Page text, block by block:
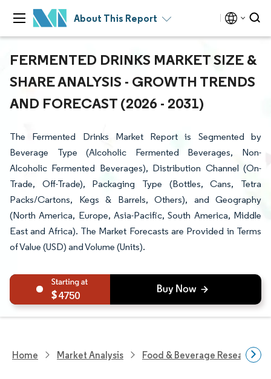
About This Report
FERMENTED DRINKS MARKET SIZE &
SHARE ANALYSIS - GROWTH TRENDS
AND FORECAST (2026 - 2031)
The Fermented Drinks Market Report is Segmented by
Beverage Type (Alcoholic Fermented Beverages, Non-
Alcoholic Fermented Beverages), Distribution Channel (On-
Trade, Off-Trade), Packaging Type (Bottles, Cans, Tetra
Packs/Cartons, Kegs & Barrels, Others), and Geography
(North America, Europe, Asia-Pacific, South America, Middle
East and Africa). The Market Forecasts are Provided in Terms
of Value (USD) and Volume (Units).
4750
Home Market Analysis Food & Beverage Research